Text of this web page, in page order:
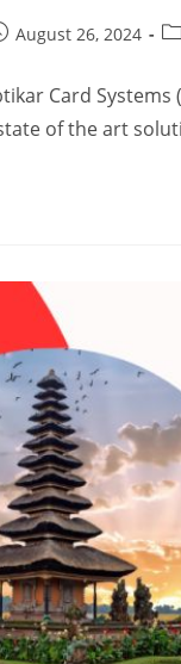
August 26, 2024
Card
of the art